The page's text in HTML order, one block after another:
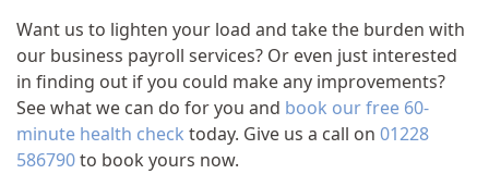
Want us to lighten your load and take the burden with
our business payroll services? Or even just interested
in finding out if you could make any improvements?
See what we can do for you and book our free 60-
minute health check today. Give us a call on 01228
586790to book yours now.